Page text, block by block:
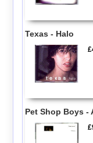
Texas - Halo
Pet Shop Boys -